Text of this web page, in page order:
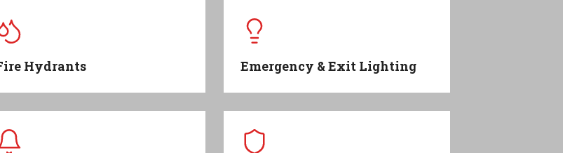
Hydrants Emergency & Exit Lighting